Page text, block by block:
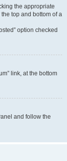
the appropriate
top and bottom of a
option checked
link, at the bottom
and follow the